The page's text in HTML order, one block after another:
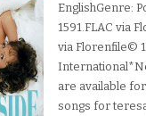
EnglishGenre:
1591.FLAC via
via Florenfile©
are available
songs for